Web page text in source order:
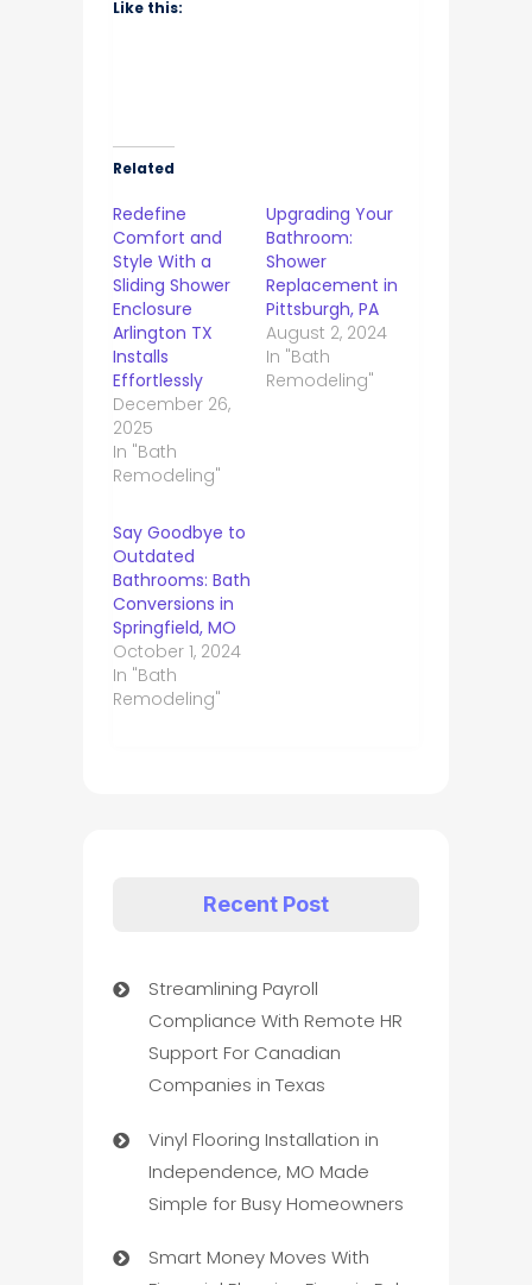
Like this:
Related
Redefine
Comfort and
Style With a
Sliding Shower
Enclosure
Arlington TX
Installs
Effortlessly
December 26,
2025
In "Bath
Remodeling"
Upgrading Your
Bathroom:
Shower
Replacement in
Pittsburgh, PA
August 2, 2024
In "Bath
Remodeling"
Say Goodbye to
Outdated
Bathrooms: Bath
Conversions in
Springfield, MO
October 1, 2024
In "Bath
Remodeling"
Recent Post
Streamlining Payroll
Compliance With Remote HR
Support For Canadian
Companies in Texas
Vinyl Flooring Installation in
Independence, MO Made
Simple for Busy Homeowners
Smart Money Moves With